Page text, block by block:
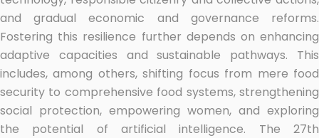
and gradual economic and governance reforms.
Fostering this resilience further depends on enhancing
adaptive capacities and sustainable pathways. This
includes, among others, shifting focus from mere food
security to comprehensive food systems, strengthening
social protection, empowering women, and exploring
the potential of artificial intelligence. The 27th